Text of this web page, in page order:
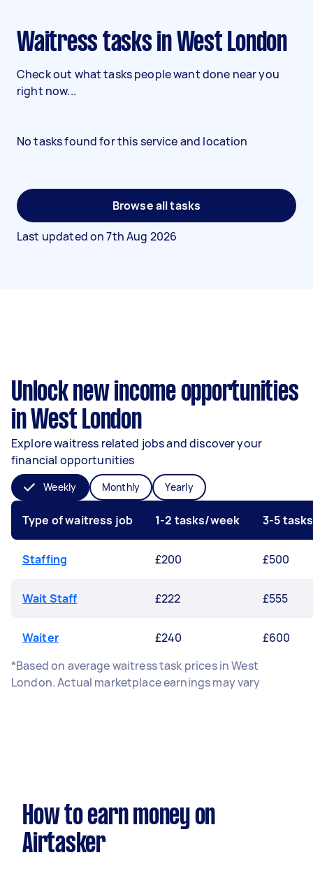
Waitress tasks in West London
Check out what tasks people want done near you
right now...
No tasks found for this service and location
Browse all tasks
Last updated on7th Aug 2026
Unlock new income opportunities
in West London
Explore waitress related jobs and discover your
financial opportunities
Weekly Monthly Yearly
Type of waitress job 1-2 tasks/week 3-5
Staffing £200 £500
Wait Staff £222 £555
Waiter £240
£600
*Based on average waitress task prices in West
London. Actual marketplace earnings may vary
How to earn money on
Airtasker